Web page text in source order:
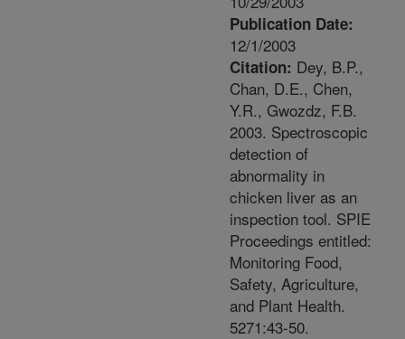
Publication Date:
12/1/2003
Citation: Dey, B.P.,
Chan, D.E., Chen,
Y.R., Gwozdz, F.B.
2003. Spectroscopic
detection of
abnormality in
chicken liver as an
inspection tool. SPIE
Proceedings entitled:
Monitoring Food,
Safety, Agriculture,
and Plant Health.
5271:43-50.